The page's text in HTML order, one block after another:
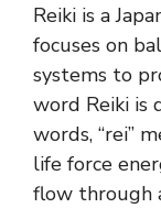
Reiki is a
focuses on
systems to
word Reiki is
words, “rei”
life force
flow through